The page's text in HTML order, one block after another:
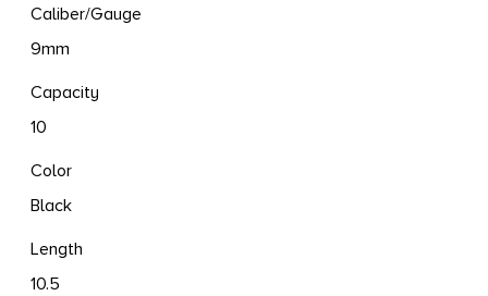
Caliber/Gauge
9mm
Capacity
10
Color
Black
Length
10.5